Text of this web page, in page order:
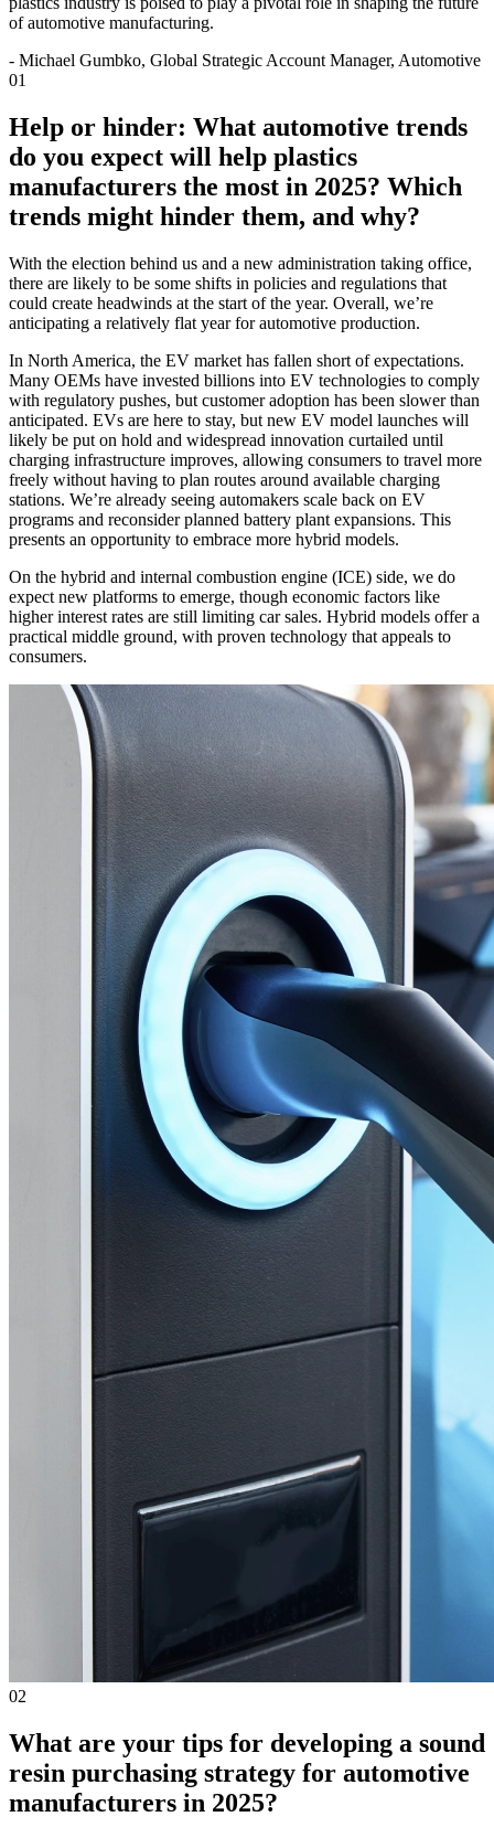
of automotive manufacturing.
- Michael Gumbko, Global Strategic Account Manager, Automotive
01
Help or hinder: What automotive trends
do you expect will help plastics
manufacturers the most in 2025? Which
trends might hinder them, and why?
With the election behind us and a new administration taking office,
there are likely to be some shifts in policies and regulations that
could create headwinds at the start of the year. Overall, we’re
anticipating a relatively flat year for automotive production.
In North America, the EV market has fallen short of expectations.
Many OEMs have invested billions into EV technologies to comply
with regulatory pushes, but customer adoption has been slower than
anticipated. EVs are here to stay, but new EV model launches will
likely be put on hold and widespread innovation curtailed until
charging infrastructure improves, allowing consumers to travel more
freely without having to plan routes around available charging
stations. We’re already seeing automakers scale back on EV
programs and reconsider planned battery plant expansions. This
presents an opportunity to embrace more hybrid models.
On the hybrid and internal combustion engine (ICE) side, we do
expect new platforms to emerge, though economic factors like
higher interest rates are still limiting car sales. Hybrid models offer a
practical middle ground, with proven technology that appeals to
consumers.
02
What are your tips for developing a sound
resin purchasing strategy for automotive
manufacturers in 2025?